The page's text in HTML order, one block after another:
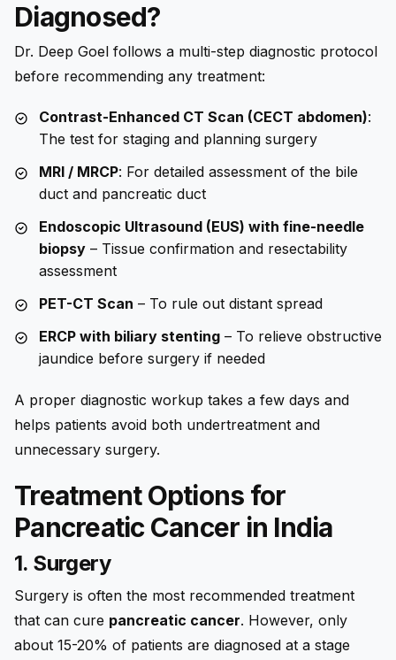
Diagnosed?
Dr. Deep Goel follows a multi-step diagnostic protocol
before recommending any treatment:
Contrast-Enhanced CT Scan (CECT abdomen):
The test for staging and planning surgery
MRI / MRCP: For detailed assessment of the bile
duct and pancreatic duct
Endoscopic Ultrasound (EUS) with fine-needle
biopsy – Tissue confirmation and resectability
assessment
PET-CT Scan – To rule out distant spread
ERCP with biliary stenting – To relieve obstructive
jaundice before surgery if needed
A proper diagnostic workup takes a few days and
helps patients avoid both undertreatment and
unnecessary surgery.
Treatment Options for
Pancreatic Cancer in India
1. Surgery
Surgery is often the most recommended treatment
that can cure pancreatic cancer. However, only
about 15-20% of patients are diagnosed at a stage